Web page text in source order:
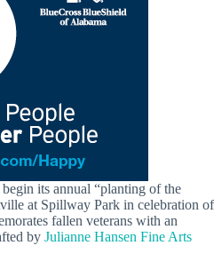
its annual “planting of the
at Spillway Park in celebration of
fallen veterans with an
by Julianne Hansen Fine Arts